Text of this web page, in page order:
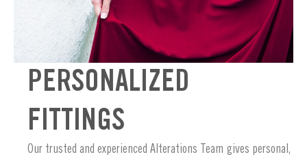
PERSONALIZED
FITTINGS
Our trusted and experienced Alterations Team gives personal,